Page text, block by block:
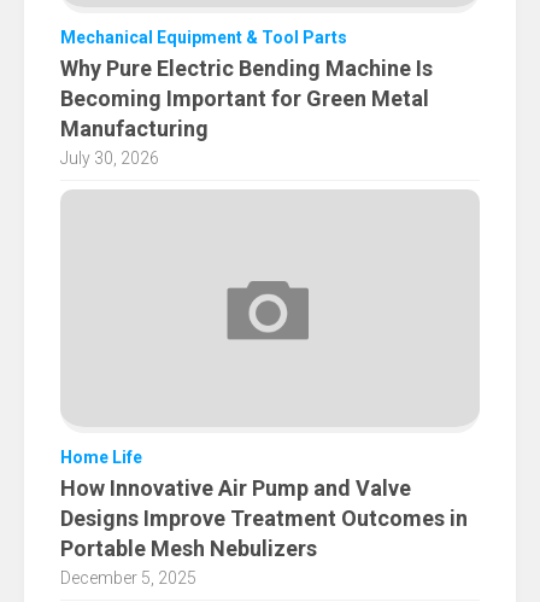
Mechanical Equipment & Tool Parts
Why Pure Electric Bending Machine Is
Becoming Important for Green Metal
Manufacturing
July 30, 2026
Home Life
How Innovative Air Pump and Valve
Designs Improve Treatment Outcomes in
Portable Mesh Nebulizers
December 5, 2025